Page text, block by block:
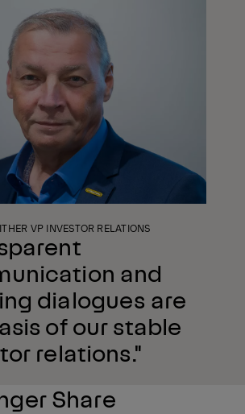
and
dialogues are
of our stable
relations."
VP INVESTOR RELATIONS
Share